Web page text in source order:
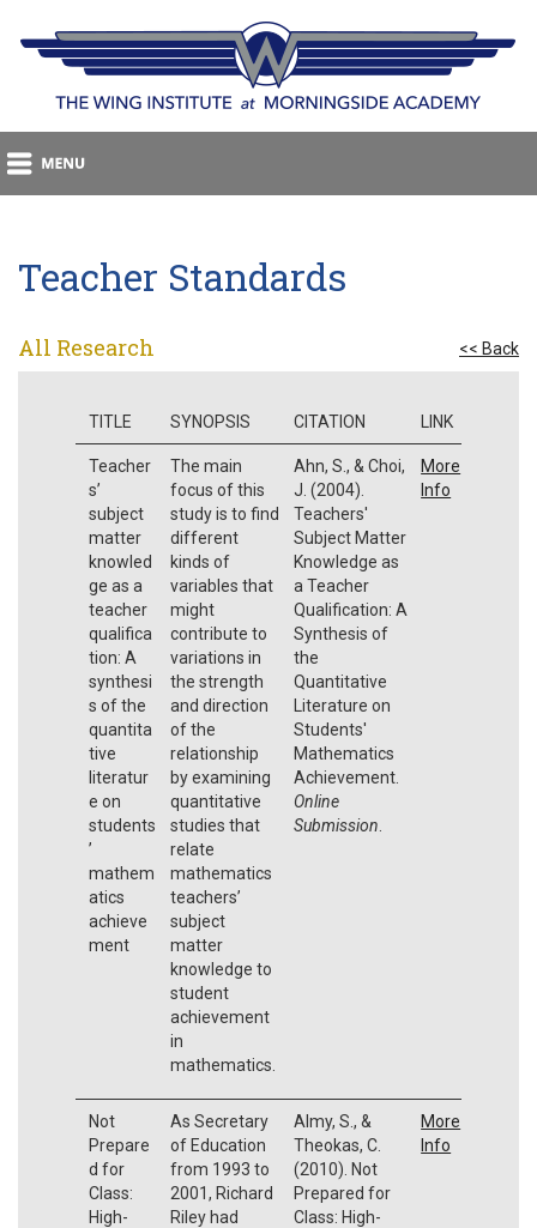
Teacher Standards
All Research << Back
TITLE SYNOPSIS CITATION LINK
Teacher
s’
subject
matter
knowled
ge as a
teacher
qualifica
tion: A
synthesi
s of the
quantita
tive
literatur
e on
students
’
mathem
atics
achieve
ment
The main
focus of this
study is to find
different
kinds of
variables that
might
contribute to
variations in
the strength
and direction
of the
relationship
by examining
quantitative
studies that
relate
mathematics
teachers’
subject
matter
knowledge to
student
achievement
in
mathematics.
Ahn, S., & Choi,
J. (2004).
Teachers'
Subject Matter
Knowledge as
a Teacher
Qualification: A
Synthesis of
the
Quantitative
Literature on
Students'
Mathematics
Achievement.
Online
Submission
More
Info
Not
Prepare
d for
Class:
High-
As Secretary
of Education
from 1993 to
2001, Richard
Riley had
Almy, S., &
Theokas, C.
(2010). Not
Prepared for
Class: High-
More
Info